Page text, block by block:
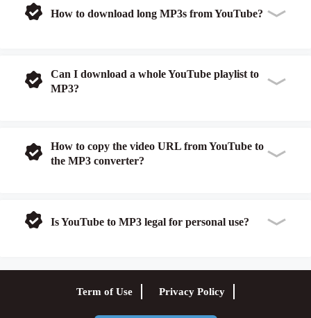
How to download long MP3s from YouTube?
Can I download a whole YouTube playlist to
MP3?
How to copy the video URL from YouTube to
the MP3 converter?
Is YouTube to MP3 legal for personal use?
Term of Use Privacy Policy